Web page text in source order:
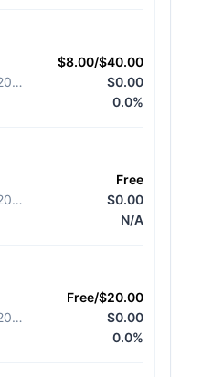
$8.00/$40.00
Diff from March 31, 2026
$0.00
0.0%
Free
Diff from March 31, 2026
$0.00
N/A
Free/$20.00
Diff from March 31, 2026
$0.00
0.0%